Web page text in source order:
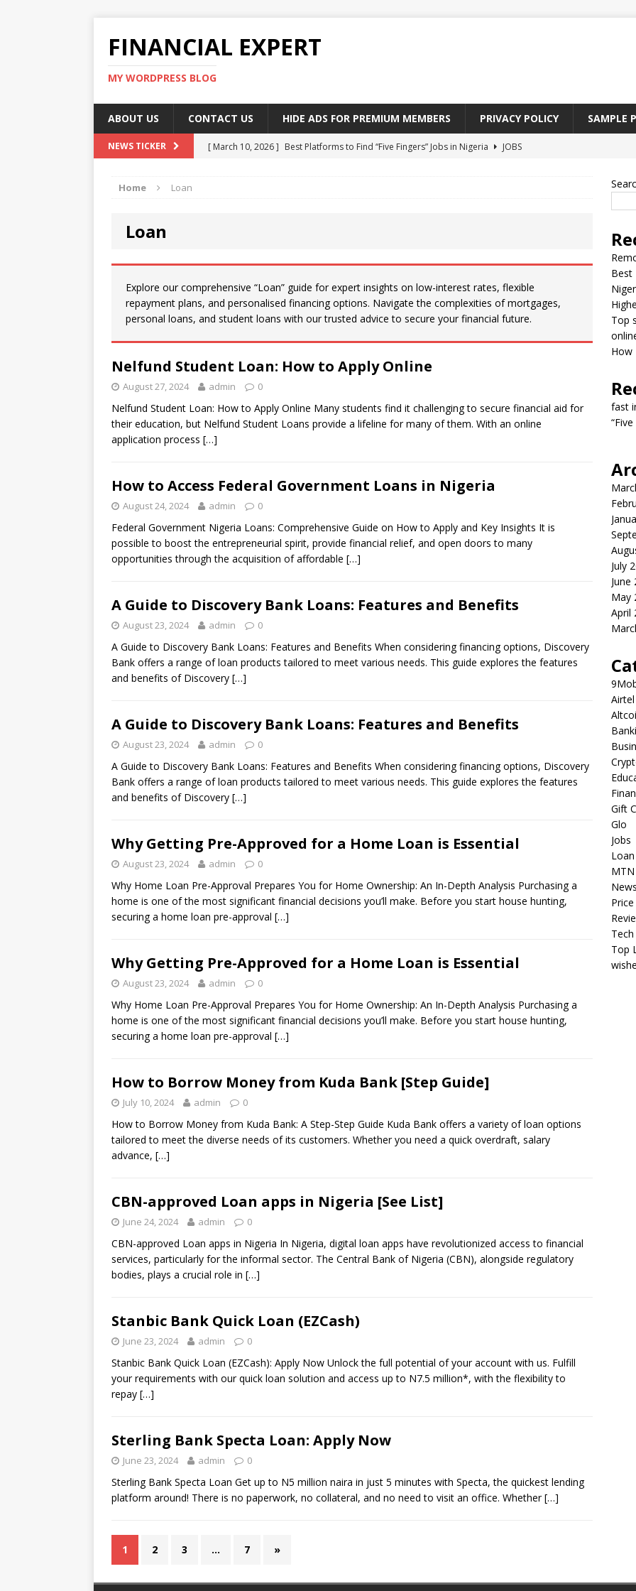
FINANCIAL EXPERT
MY WORDPRESS BLOG
ABOUT US CONTACT US HIDE ADS FOR PREMIUM MEMBERS PRIVACY POLICY SAMPLE
NEWS TICKER [ March 10, 2026 ] Best Platforms to Find “Five Fingers” Jobs in Nigeria
JOBS
Home Loan
Loan
Explore our comprehensive “Loan” guide for expert insights on low-interest rates, flexible
repayment plans, and personalised financing options. Navigate the complexities of mortgages,
personal loans, and student loans with our trusted advice to secure your financial future.
Nelfund Student Loan: How to Apply Online
August 27, 2024 admin 0
Nelfund Student Loan: How to Apply Online Many students find it challenging to secure financial aid for
their education, but Nelfund Student Loans provide a lifeline for many of them. With an online
application process […]
How to Access Federal Government Loans in Nigeria
August 24, 2024 admin 0
Federal Government Nigeria Loans: Comprehensive Guide on How to Apply and Key Insights It is
possible to boost the entrepreneurial spirit, provide financial relief, and open doors to many
opportunities through the acquisition of affordable […]
A Guide to Discovery Bank Loans: Features and Benefits
August 23, 2024 admin 0
A Guide to Discovery Bank Loans: Features and Benefits When considering financing options, Discovery
Bank offers a range of loan products tailored to meet various needs. This guide explores the features
and benefits of Discovery […]
A Guide to Discovery Bank Loans: Features and Benefits
August 23, 2024 admin 0
A Guide to Discovery Bank Loans: Features and Benefits When considering financing options, Discovery
Bank offers a range of loan products tailored to meet various needs. This guide explores the features
and benefits of Discovery […]
Why Getting Pre-Approved for a Home Loan is Essential
August 23, 2024 admin 0
Why Home Loan Pre-Approval Prepares You for Home Ownership: An In-Depth Analysis Purchasing a
home is one of the most significant financial decisions you’ll make. Before you start house hunting,
securing a home loan pre-approval […]
Why Getting Pre-Approved for a Home Loan is Essential
August 23, 2024 admin 0
Why Home Loan Pre-Approval Prepares You for Home Ownership: An In-Depth Analysis Purchasing a
home is one of the most significant financial decisions you’ll make. Before you start house hunting,
securing a home loan pre-approval […]
How to Borrow Money from Kuda Bank [Step Guide]
July 10, 2024 admin 0
How to Borrow Money from Kuda Bank: A Step-Step Guide Kuda Bank offers a variety of loan options
tailored to meet the diverse needs of its customers. Whether you need a quick overdraft, salary
advance, […]
CBN-approved Loan apps in Nigeria [See List]
June 24, 2024 admin 0
CBN-approved Loan apps in Nigeria In Nigeria, digital loan apps have revolutionized access to financial
services, particularly for the informal sector. The Central Bank of Nigeria (CBN), alongside regulatory
bodies, plays a crucial role in […]
Stanbic Bank Quick Loan (EZCash)
June 23, 2024 admin 0
Stanbic Bank Quick Loan (EZCash): Apply Now Unlock the full potential of your account with us. Fulfill
your requirements with our quick loan solution and access up to N7.5 million*, with the flexibility to
repay […]
Sterling Bank Specta Loan: Apply Now
June 23, 2024 admin 0
Sterling Bank Specta Loan Get up to N5 million naira in just 5 minutes with Specta, the quickest lending
platform around! There is no paperwork, no collateral, and no need to visit an office. Whether[…]
1 2 3 … 7 »
Best
Top
How
fast
July
June
May
April
Airtel
Gift
Glo
Jobs
Loan
MTN
Tech
Top